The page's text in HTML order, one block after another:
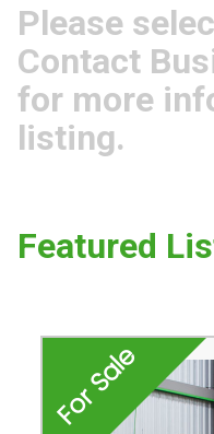
Please
Contact
for more
listing.
Featured
For Sale